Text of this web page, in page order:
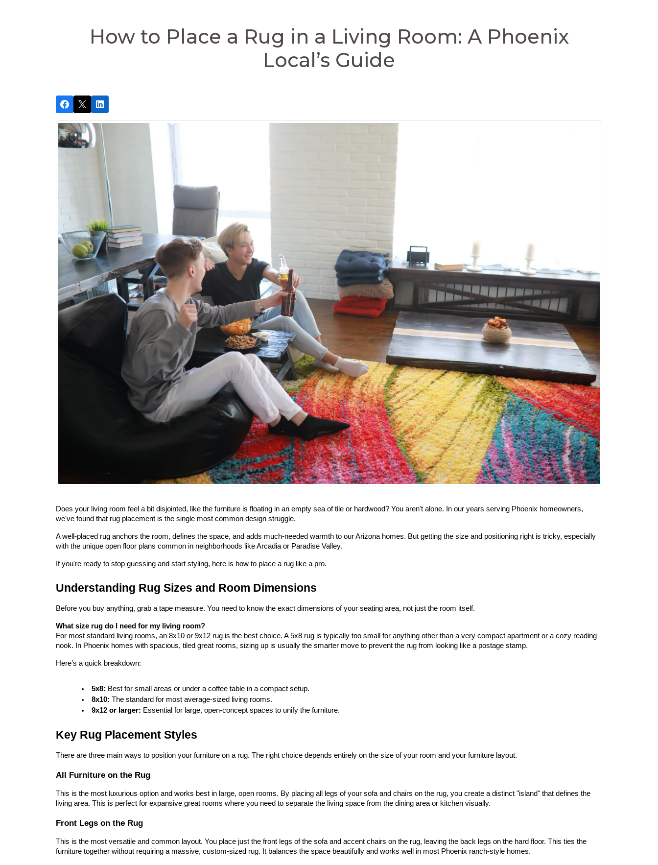
How to Place a Rug in a Living Room: A Phoenix
Local’s Guide
Does your living room feel a bit disjointed, like the furniture is floating in an empty sea of tile or hardwood? You aren't alone. In our years serving Phoenix homeowners,
we've found that rug placement is the single most common design struggle.
A well-placed rug anchors the room, defines the space, and adds much-needed warmth to our Arizona homes. But getting the size and positioning right is tricky, especially
with the unique open floor plans common in neighborhoods like Arcadia or Paradise Valley.
If you're ready to stop guessing and start styling, here is how to place a rug like a pro.
Understanding Rug Sizes and Room Dimensions
Before you buy anything, grab a tape measure. You need to know the exact dimensions of your seating area, not just the room itself.
What size rug do I need for my living room?
For most standard living rooms, an 8x10 or 9x12 rug is the best choice. A 5x8 rug is typically too small for anything other than a very compact apartment or a cozy reading
nook. In Phoenix homes with spacious, tiled great rooms, sizing up is usually the smarter move to prevent the rug from looking like a postage stamp.
Here’s a quick breakdown:
5x8: Best for small areas or under a coffee table in a compact setup.
8x10: The standard for most average-sized living rooms.
9x12 or larger: Essential for large, open-concept spaces to unify the furniture.
Key Rug Placement Styles
There are three main ways to position your furniture on a rug. The right choice depends entirely on the size of your room and your furniture layout.
All Furniture on the Rug
This is the most luxurious option and works best in large, open rooms. By placing all legs of your sofa and chairs on the rug, you create a distinct "island" that defines the
living area. This is perfect for expansive great rooms where you need to separate the living space from the dining area or kitchen visually.
Front Legs on the Rug
This is the most versatile and common layout. You place just the front legs of the sofa and accent chairs on the rug, leaving the back legs on the hard floor. This ties the
furniture together without requiring a massive, custom-sized rug. It balances the space beautifully and works well in most Phoenix ranch-style homes.